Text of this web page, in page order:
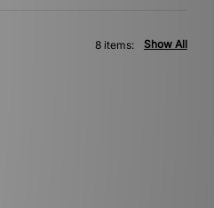
Show All
8 items: